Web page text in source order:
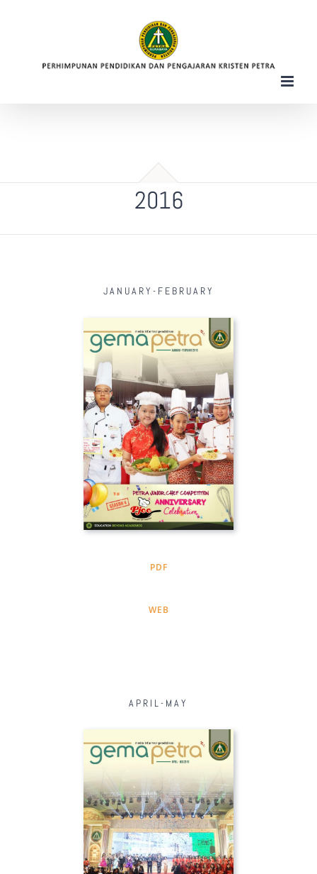
2016
JANUARY-FEBRUARY
PDF
WEB
APRIL-MAY